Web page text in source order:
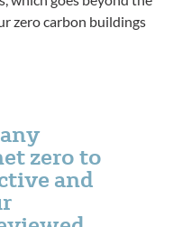
zero carbon buildings
zero to
and